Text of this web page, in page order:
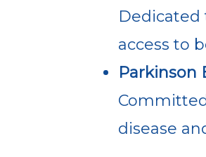
Dedicated
access to
Parkinson
disease